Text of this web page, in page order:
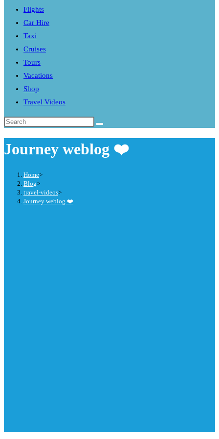
Flights
Car Hire
Taxi
Cruises
Tours
Vacations
Shop
Travel Videos
Search
website
Journey weblog ❤️
Home>
Blog>
travel-videos>
Journey weblog ❤️